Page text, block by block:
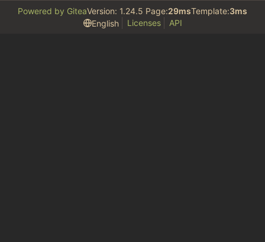
Powered by GiteaVersion: 1.24.5 Page:29msTemplate:3ms
English
Licenses API